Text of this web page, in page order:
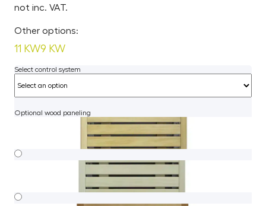
not inc. VAT.
Other options:
11 KW9 KW
Select control system
Optional wood paneling